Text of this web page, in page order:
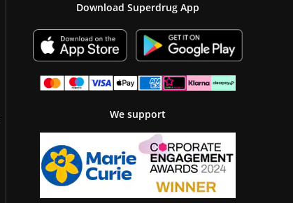
Download Superdrug App
We support